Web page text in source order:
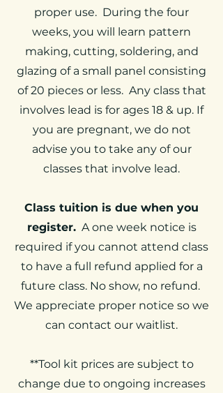
proper use. During the four
weeks, you will learn pattern
making, cutting, soldering, and
glazing of a small panel consisting
of 20 pieces or less. Any class that
involves lead is for ages 18 & up. If
you are pregnant, we do not
advise you to take any of our
classes that involve lead.
Class tuition is due when you
register.A one week notice is
required if you cannot attend class
to have a full refund applied for a
future class. No show, no refund.
We appreciate proper notice so we
can contact our waitlist.
**Tool kit prices are subject to
change due to ongoing increases